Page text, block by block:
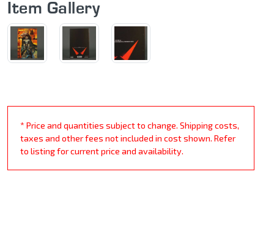
Item Gallery
* Price and quantities subject to change. Shipping costs,
taxes and other fees not included in cost shown. Refer
to listing for current price and availability.